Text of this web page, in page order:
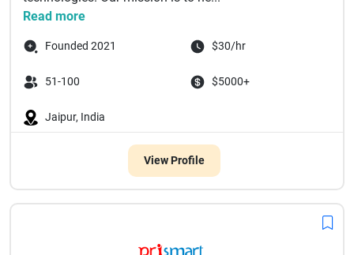
Read more
Founded 2021 $30/hr
51-100 $5000+
Jaipur, India
View Profile